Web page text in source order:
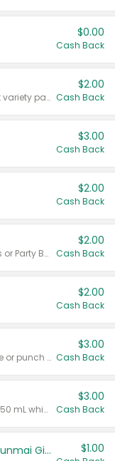
$0.00
Cash Back
Valid on 187 mL or 200 mL 6 count variety packs.
$2.00
Cash Back
$3.00
Cash Back
$2.00
Cash Back
Valid on 50 mL 20 ct Party Buckets or Party Boxes.
$2.00
Cash Back
$2.00
Cash Back
Valid on 8 count vodka lemonade or punch variety multi-packs.
$3.00
Cash Back
Valid on 700 mL vodka or gin, or 750 mL whisky.
$3.00
Cash Back
TYKU White Junmai or Black Junmai Ginjo Sake $1.00